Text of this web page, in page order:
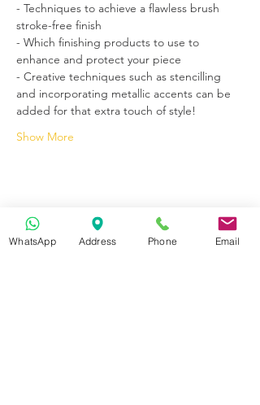
- Techniques to achieve a flawless brush
stroke-free finish
- Which finishing products to use to
enhance and protect your piece
- Creative techniques such as stencilling
and incorporating metallic accents can be
added for that extra touch of style!
Show More
WhatsApp Address Phone Email